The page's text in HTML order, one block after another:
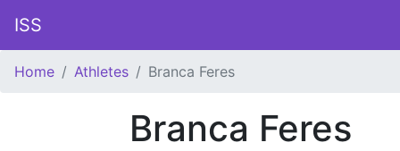
ISS
Home Athletes Branca Feres
Branca Feres